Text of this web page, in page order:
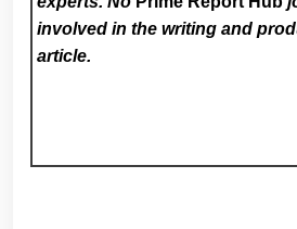
involved in the writing and
article.